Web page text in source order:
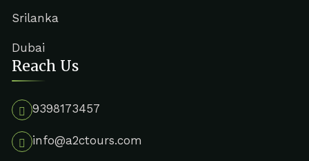
Srilanka
Dubai
Reach Us
9398173457
info@a2ctours.com